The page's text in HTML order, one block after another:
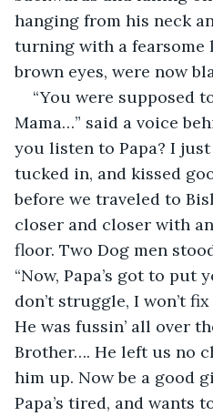
hanging from his neck
turning with a fearsome
brown eyes, were now
“You were supposed
Mama…” said a voice
you listen to Papa? I
tucked in, and kissed
before we traveled to
closer and closer with
floor. Two Dog men
“Now, Papa’s got to put
don’t struggle, I won’t
He was fussin’ all over
Brother…. He left us no
him up. Now be a good
Papa’s tired, and wants